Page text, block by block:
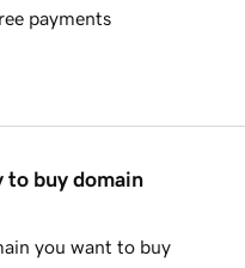
payments
to buy domain
you want to buy